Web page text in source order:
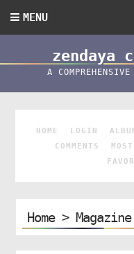
MENU
zendaya
A
HOME LOGIN
COMMENTS
Home>